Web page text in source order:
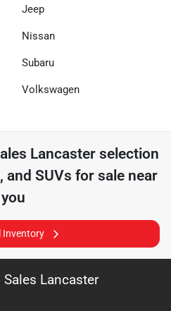
Jeep
Nissan
Subaru
Volkswagen
Lancaster selection
and SUVs for sale near
you
Inventory
Lancaster